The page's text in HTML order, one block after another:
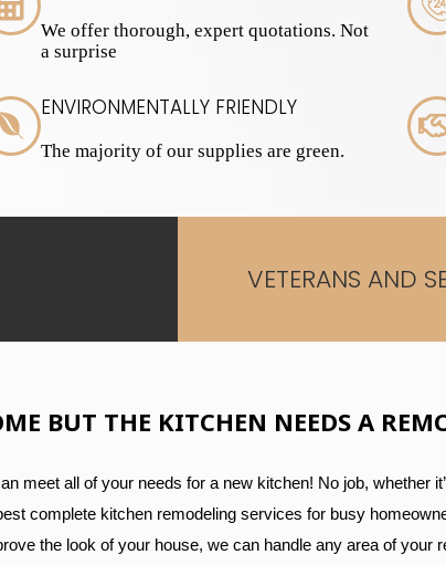
We offer thorough, expert quotations. Not
a surprise
ENVIRONMENTALLY FRIENDLY
The majority of our supplies are green.
VETERANS AND
BUT THE KITCHEN NEEDS A
meet all of your needs for a new kitchen! No job, whether
complete kitchen remodeling services for busy
the look of your house, we can handle any area of your